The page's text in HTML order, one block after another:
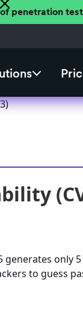
penetration
generates only
to guess